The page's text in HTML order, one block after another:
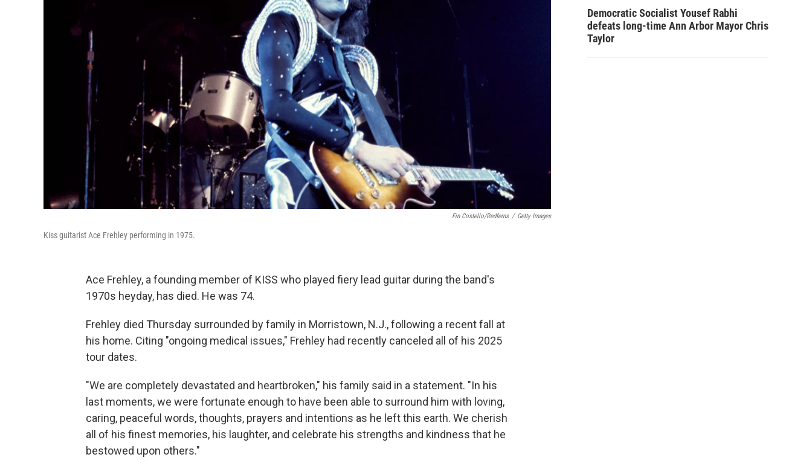
Fin Costello/Redferns / Getty Images
Kiss guitarist Ace Frehley performing in 1975.
Ace Frehley, a founding member of KISS who played fiery lead guitar during the band's
1970s heyday, has died. He was 74.
Frehley died Thursday surrounded by family in Morristown, N.J., following a recent fall at
his home. Citing "ongoing medical issues," Frehley had recently canceled all of his 2025
tour dates.
"We are completely devastated and heartbroken," his family said in a statement. "In his
last moments, we were fortunate enough to have been able to surround him with loving,
caring, peaceful words, thoughts, prayers and intentions as he left this earth. We cherish
all of his finest memories, his laughter, and celebrate his strengths and kindness that he
bestowed upon others."
Democratic Socialist Yousef Rabhi
defeats long-time Ann Arbor Mayor Chris
Taylor